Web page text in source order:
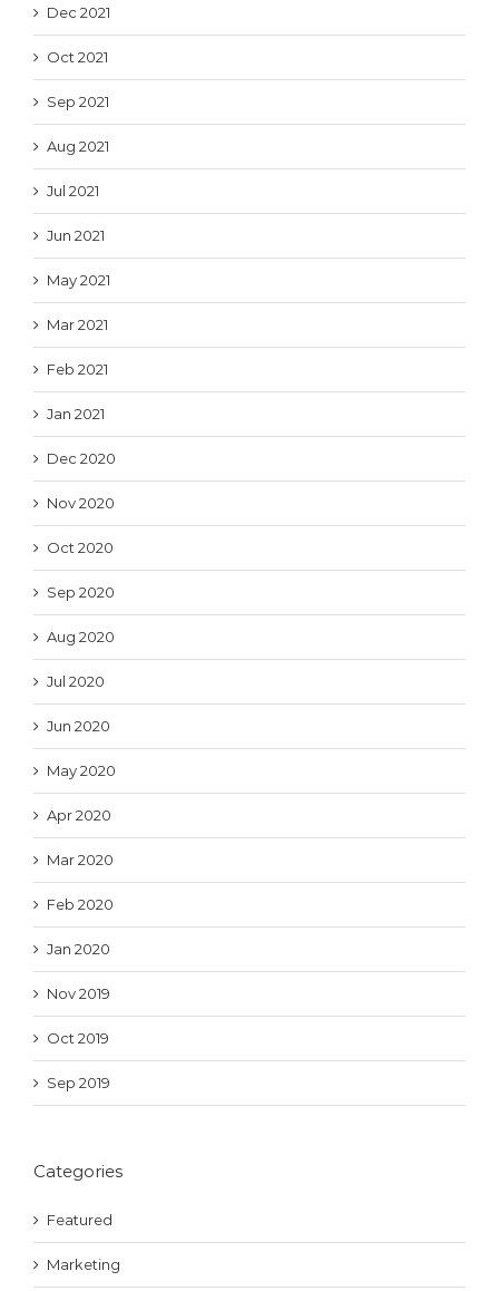
Dec 2021
Oct 2021
Sep 2021
Aug 2021
Jul 2021
Jun 2021
May 2021
Mar 2021
Feb 2021
Jan 2021
Dec 2020
Nov 2020
Oct 2020
Sep 2020
Aug 2020
Jul 2020
Jun 2020
May 2020
Apr 2020
Mar 2020
Feb 2020
Jan 2020
Nov 2019
Oct 2019
Sep 2019
Categories
Featured
Marketing